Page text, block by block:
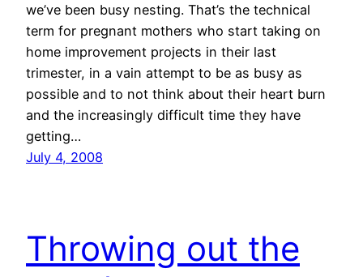
we’ve been busy nesting. That’s the technical
term for pregnant mothers who start taking on
home improvement projects in their last
trimester, in a vain attempt to be as busy as
possible and to not think about their heart burn
and the increasingly difficult time they have
getting…
July 4, 2008
Throwing out the